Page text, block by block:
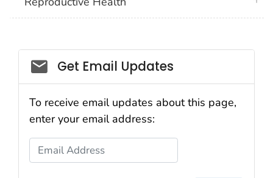
Get Email Updates
To receive email updates about this page,
enter your email address:
Email Address